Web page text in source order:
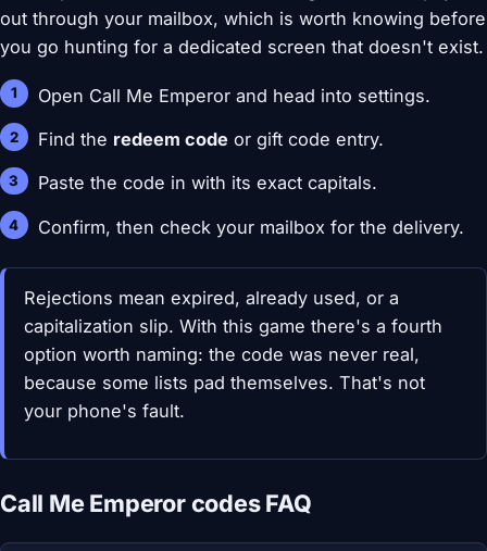
out through your mailbox, which is worth knowing before
you go hunting for a dedicated screen that doesn't exist.
Open Call Me Emperor and head into settings.
Find the redeem code or gift code entry.
Paste the code in with its exact capitals.
Confirm, then check your mailbox for the delivery.
Rejections mean expired, already used, or a
capitalization slip. With this game there's a fourth
option worth naming: the code was never real,
because some lists pad themselves. That's not
your phone's fault.
Call Me Emperor codes FAQ